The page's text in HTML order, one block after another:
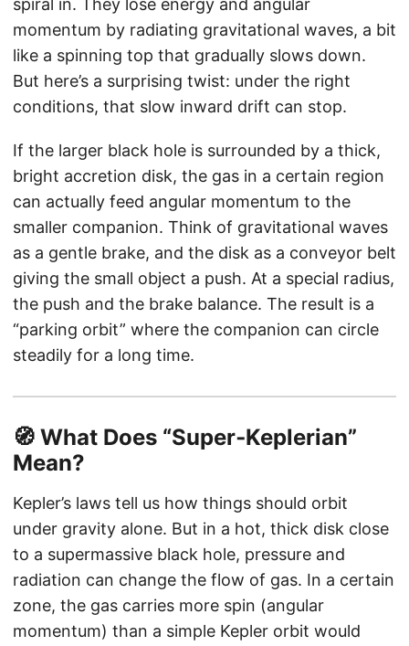
spiral in. They lose energy and angular
momentum by radiating gravitational waves, a bit
like a spinning top that gradually slows down.
But here’s a surprising twist: under the right
conditions, that slow inward drift can stop.
If the larger black hole is surrounded by a thick,
bright accretion disk, the gas in a certain region
can actually feed angular momentum to the
smaller companion. Think of gravitational waves
as a gentle brake, and the disk as a conveyor belt
giving the small object a push. At a special radius,
the push and the brake balance. The result is a
“parking orbit” where the companion can circle
steadily for a long time.
🧭 What Does “Super‑Keplerian”
Mean?
Kepler’s laws tell us how things should orbit
under gravity alone. But in a hot, thick disk close
to a supermassive black hole, pressure and
radiation can change the flow of gas. In a certain
zone, the gas carries more spin (angular
momentum) than a simple Kepler orbit would